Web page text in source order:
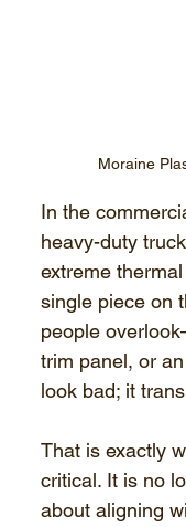
Moraine
In the
heavy-duty
extreme
single piece on
people
trim panel, or
look bad; it
That is exactly
critical. It is no
about aligning